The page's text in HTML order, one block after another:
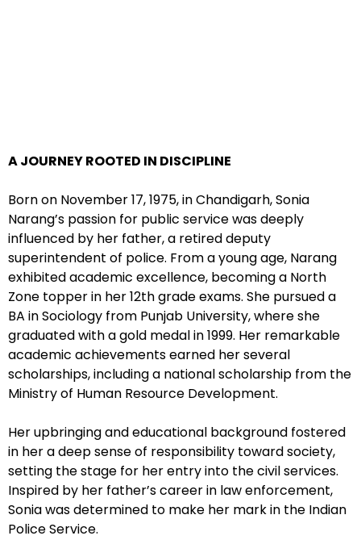
A JOURNEY ROOTED IN DISCIPLINE
Born on November 17, 1975, in Chandigarh, Sonia
Narang’s passion for public service was deeply
influenced by her father, a retired deputy
superintendent of police. From a young age, Narang
exhibited academic excellence, becoming a North
Zone topper in her 12th grade exams. She pursued a
BA in Sociology from Punjab University, where she
graduated with a gold medal in 1999. Her remarkable
academic achievements earned her several
scholarships, including a national scholarship from the
Ministry of Human Resource Development.
Her upbringing and educational background fostered
in her a deep sense of responsibility toward society,
setting the stage for her entry into the civil services.
Inspired by her father’s career in law enforcement,
Sonia was determined to make her mark in the Indian
Police Service.